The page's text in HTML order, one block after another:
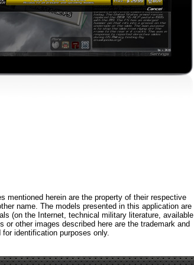
mentioned herein are the property of their respective
name. The models presented in this application are
(on the Internet, technical military literature, available
other images described here are the trademark and
identification purposes only.